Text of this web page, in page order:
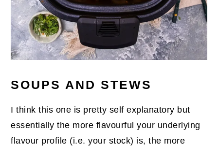
SOUPS AND STEWS
I think this one is pretty self explanatory but
essentially the more flavourful your underlying
flavour profile (i.e. your stock) is, the more